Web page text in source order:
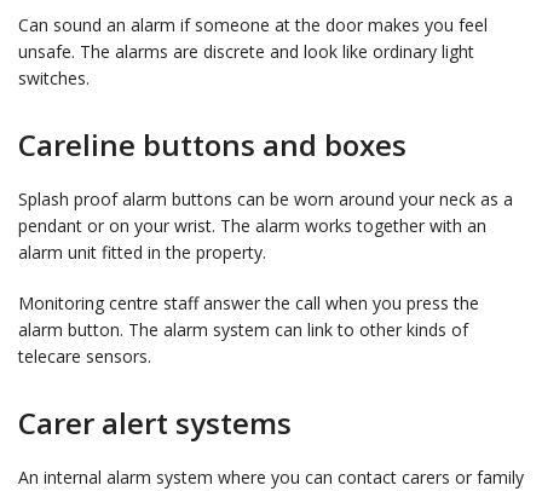
Can sound an alarm if someone at the door makes you feel
unsafe. The alarms are discrete and look like ordinary light
switches.
Careline buttons and boxes
Splash proof alarm buttons can be worn around your neck as a
pendant or on your wrist. The alarm works together with an
alarm unit fitted in the property.
Monitoring centre staff answer the call when you press the
alarm button. The alarm system can link to other kinds of
telecare sensors.
Carer alert systems
An internal alarm system where you can contact carers or family